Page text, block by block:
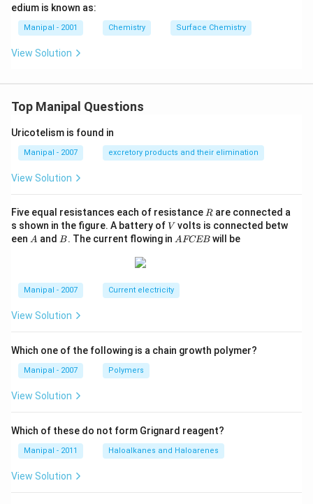
edium is known as:
Manipal - 2001 Chemistry Surface Chemistry
View Solution
Top Manipal Questions
Uricotelism is found in
Manipal - 2007 excretory products and their elimination
View Solution
Five equal resistances each of resistance R
R are connected a
s shown in the figure. A battery ofV
V volts is connected betw
een A
A and B
B. The current flowing in A
B
AFCEB will be
Manipal - 2007 Current electricity
View Solution
Which one of the following is a chain growth polymer?
Manipal - 2007 Polymers
View Solution
Which of these do not form Grignard reagent?
Manipal - 2011 Haloalkanes and Haloarenes
View Solution